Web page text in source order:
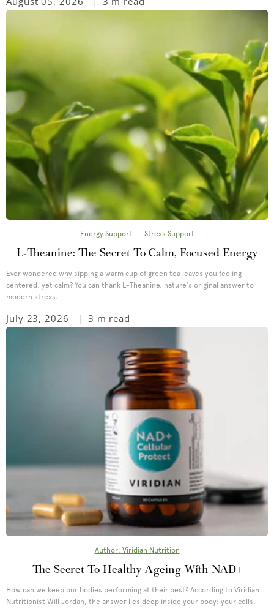
Energy Support Stress Support
L-Theanine: The Secret To Calm, Focused Energy
Ever wondered why sipping a warm cup of green tea leaves you feeling
centered, yet calm? You can thank L-Theanine, nature’s original answer to
modern stress.
July 23, 2026 3 m read
Author: Viridian Nutrition
The Secret To Healthy Ageing With NAD+
How can we keep our bodies performing at their best? According to Viridian
Nutritionist Will Jordan, the answer lies deep inside your body: your cells.